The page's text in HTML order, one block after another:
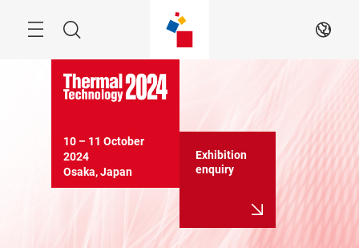
Search EN
10 – 11 October
2024
Osaka, Japan
Exhibition
enquiry